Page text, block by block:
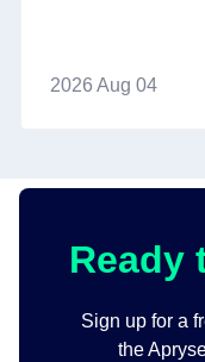
2026 Aug 04
Ready
Sign up for a
the